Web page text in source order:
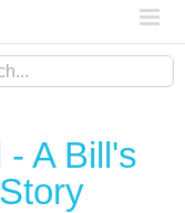
A Bill's